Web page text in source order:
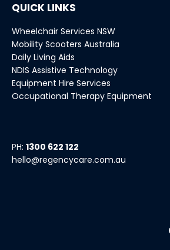
PH: 1300 622 122
hello@regencycare.com.au
QUICK LINKS
Wheelchair Services NSW
Mobility Scooters Australia
Daily Living Aids
NDIS Assistive Technology
Equipment Hire Services
Occupational Therapy Equipment